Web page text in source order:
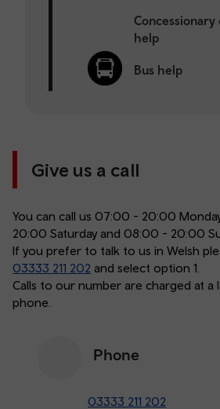
Concessionary
help
Bus help
Give us a call
You can call us 07:00 - 20:00
20:00 Saturday and 08:00 - 20:00
If you prefer to talk to us in Welsh
03333 211 202 and select option 1.
Calls to our number are charged at a
phone.
Phone
03333 211 202